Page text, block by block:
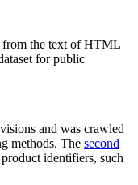
from the text of HTML
for public
and was crawled
methods. The second
identifiers, such